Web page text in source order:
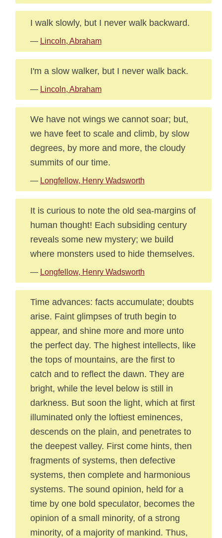
I walk slowly, but I never walk backward.
— Lincoln, Abraham
I'm a slow walker, but I never walk back.
— Lincoln, Abraham
We have not wings we cannot soar; but,
we have feet to scale and climb, by slow
degrees, by more and more, the cloudy
summits of our time.
— Longfellow, Henry Wadsworth
It is curious to note the old sea-margins of
human thought! Each subsiding century
reveals some new mystery; we build
where monsters used to hide themselves.
— Longfellow, Henry Wadsworth
Time advances: facts accumulate; doubts
arise. Faint glimpses of truth begin to
appear, and shine more and more unto
the perfect day. The highest intellects, like
the tops of mountains, are the first to
catch and to reflect the dawn. They are
bright, while the level below is still in
darkness. But soon the light, which at first
illuminated only the loftiest eminences,
descends on the plain, and penetrates to
the deepest valley. First come hints, then
fragments of systems, then defective
systems, then complete and harmonious
systems. The sound opinion, held for a
time by one bold speculator, becomes the
opinion of a small minority, of a strong
minority, of a majority of mankind. Thus,